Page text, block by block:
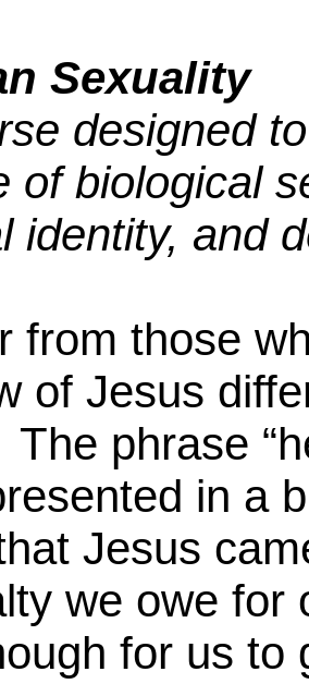
Sexuality
designed
of biological
identity, and
from those
of Jesus
The phrase
in a
Jesus
we owe for
for us to